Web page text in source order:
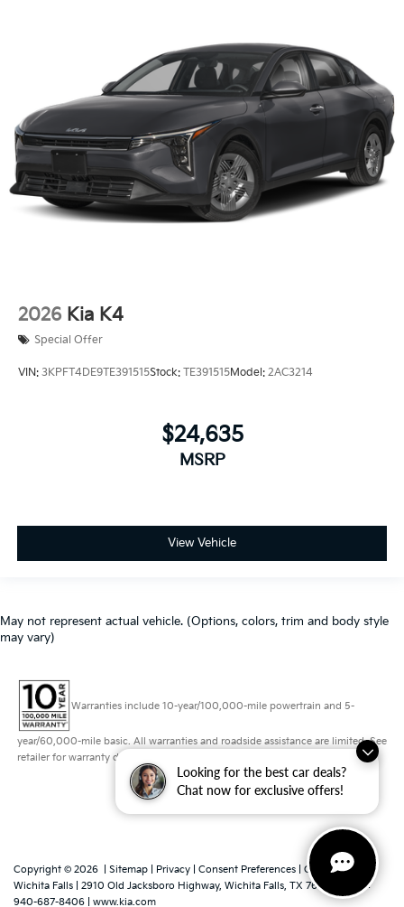
Looking for the best car deals?
Chat now for exclusive offers!
2026 Kia K4
Special Offer
VIN: 3KPFT4DE9TE391515Stock: TE391515Model: 2AC3214
$24,635
MSRP
View Vehicle
May not represent actual vehicle. (Options, colors, trim and body style
may vary)
Warranties include 10-year/100,000-mile powertrain and 5-
year/60,000-mile basic. All warranties and roadside assistance are limited. See
retailer for warranty details.
Copyright © 2026 Sitemap Privacy Consent Preferences | Grubbs Kia of
Wichita Falls
2910 Old Jacksboro Highway, Wichita Falls, TX 76302
Sales:
940-687-8406
www.kia.com